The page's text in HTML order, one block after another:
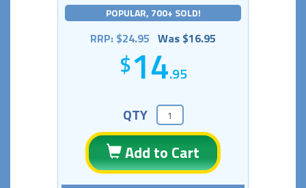
POPULAR, 700+ SOLD!
RRP: $24.95 Was $16.95
14.95
QTY
Add to Cart